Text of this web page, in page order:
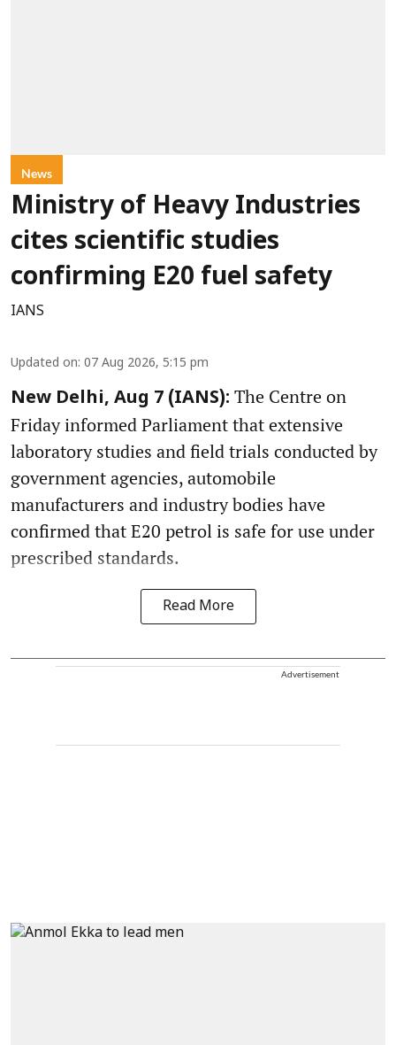
News
Ministry of Heavy Industries
cites scientific studies
confirming E20 fuel safety
IANS
Updated on: 07 Aug 2026, 5:15 pm
New Delhi, Aug 7 (IANS): The Centre on
Friday informed Parliament that extensive
laboratory studies and field trials conducted by
government agencies, automobile
manufacturers and industry bodies have
confirmed that E20 petrol is safe for use under
prescribed standards.
Read More
Advertisement